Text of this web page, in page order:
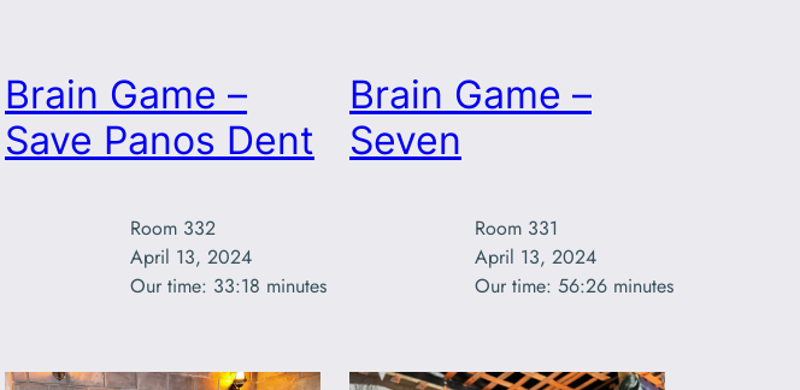
Brain Game –
Save Panos Dent
Room 332
April 13, 2024
Our time: 33:18 minutes
Brain Game –
Seven
Room 331
April 13, 2024
Our time: 56:26 minutes